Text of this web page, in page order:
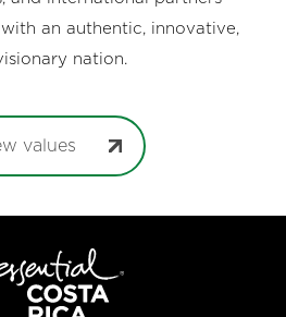
an authentic, innovative,
nation.
values